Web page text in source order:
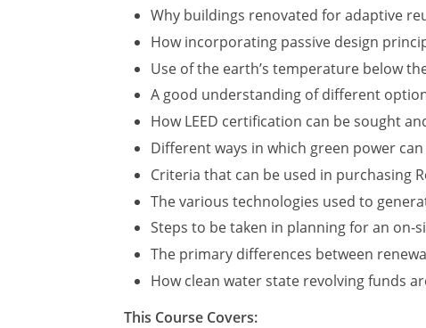
Why buildings renovated for adaptive
How incorporating passive design
Use of the earth’s temperature below
A good understanding of different
How LEED certification can be sought
Different ways in which green power
Criteria that can be used in purchasing
The various technologies used to
Steps to be taken in planning for an
The primary differences between
How clean water state revolving funds
This Course Covers: